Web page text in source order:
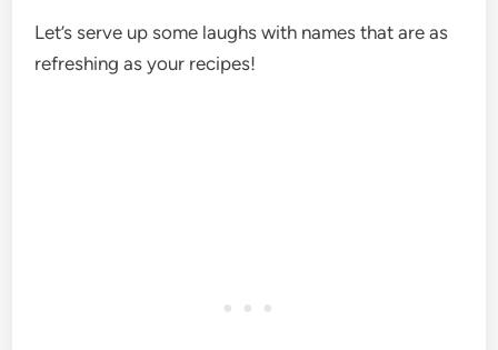
Let’s serve up some laughs with names that are as
refreshing as your recipes!